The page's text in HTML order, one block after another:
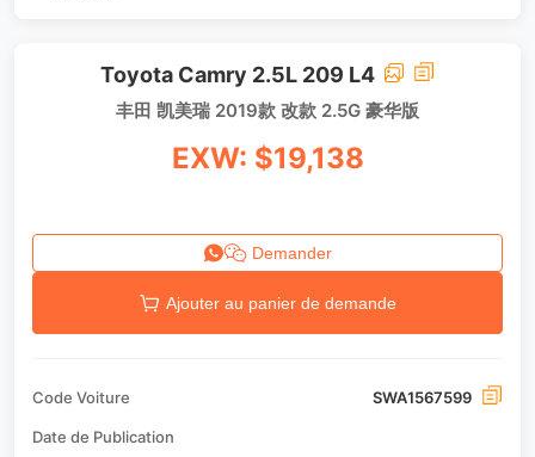
Toyota Camry 2.5L 209 L4
丰田 凯美瑞 2019款 改款 2.5G 豪华版
EXW: $19,138
Demander
Ajouter au panier de demande
Code Voiture SWA1567599
Date de Publication